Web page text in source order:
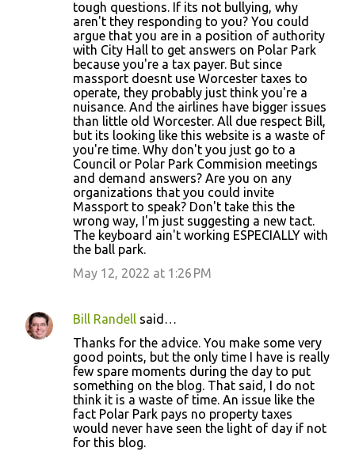
tough questions. If its not bullying, why
aren't they responding to you? You could
argue that you are in a position of authority
with City Hall to get answers on Polar Park
because you're a tax payer. But since
massport doesnt use Worcester taxes to
operate, they probably just think you're a
nuisance. And the airlines have bigger issues
than little old Worcester. All due respect Bill,
but its looking like this website is a waste of
you're time. Why don't you just go to a
Council or Polar Park Commision meetings
and demand answers? Are you on any
organizations that you could invite
Massport to speak? Don't take this the
wrong way, I'm just suggesting a new tact.
The keyboard ain't working ESPECIALLY with
the ball park.
May 12, 2022 at 1:26 PM
Bill Randell said…
Thanks for the advice. You make some very
good points, but the only time I have is really
few spare moments during the day to put
something on the blog. That said, I do not
think it is a waste of time. An issue like the
fact Polar Park pays no property taxes
would never have seen the light of day if not
for this blog.